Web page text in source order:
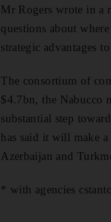
Mr Rogers wrote in a
questions about
strategic advantages
The consortium of
$4.7bn, the Nabucco
substantial step
has said it will make
Azerbaijan and
* with agencies